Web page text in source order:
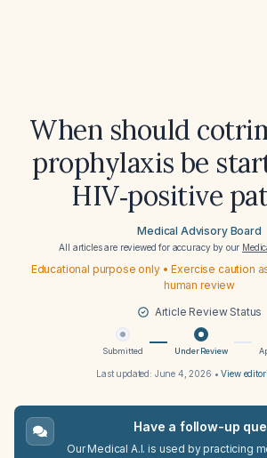
When should
prophylaxis be
HIV‑positive
Medical Advisory Board
All articles are reviewed for accuracy by our
Educational purpose only • Exercise caution
human review
Article Review Status
Submitted Under Review
Last updated: June 4, 2026 •View
Have a follow-up
Our Medical A.I. is used by practicing